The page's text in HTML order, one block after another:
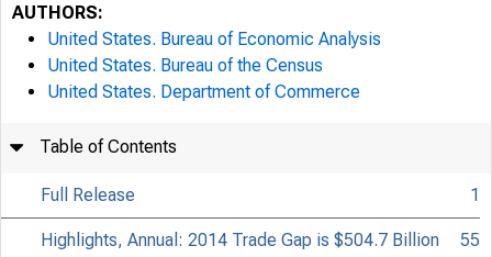
AUTHORS:
United States. Bureau of Economic Analysis
United States. Bureau of the Census
United States. Department of Commerce
Table of Contents
Full Release 1
Highlights, Annual: 2014 Trade Gap is $504.7 Billion 55